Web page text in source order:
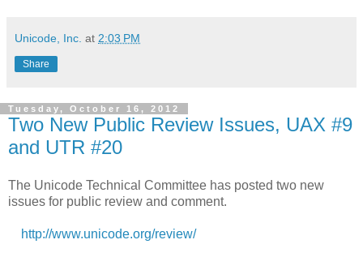
Unicode, Inc. at 2:03 PM
Share
Tuesday, October 16, 2012
Two New Public Review Issues, UAX #9
and UTR #20
The Unicode Technical Committee has posted two new
issues for public review and comment.
http://www.unicode.org/review/